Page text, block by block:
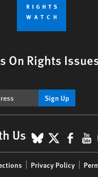
On Rights
Sign Up
Us BlueSky
X
Privacy Policy